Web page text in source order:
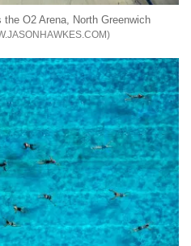
O2 Arena, North Greenwich